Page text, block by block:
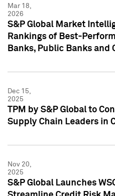
Mar 18,
2026
S&P Global Market
Rankings of Best-
Banks, Public Banks and
Dec 15,
2025
TPM by S&P Global to
Supply Chain Leaders in
Nov 20,
2025
S&P Global Launches